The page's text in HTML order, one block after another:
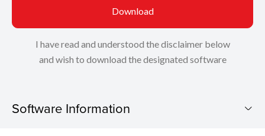
Download
I have read and understood the disclaimer below
and wish to download the designated software
Software Information